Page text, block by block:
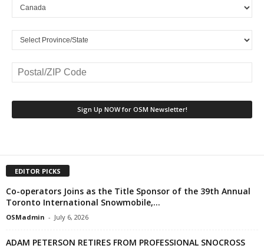
EDITOR PICKS
Co-operators Joins as the Title Sponsor of the 39th Annual
Toronto International Snowmobile,...
OSMadmin - July 6, 2026
ADAM PETERSON RETIRES FROM PROFESSIONAL SNOCROSS